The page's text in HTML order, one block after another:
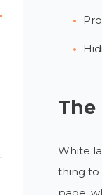
White
thing to
page,